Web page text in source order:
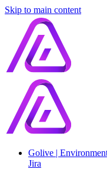
Skip to main content
Golive |
Jira